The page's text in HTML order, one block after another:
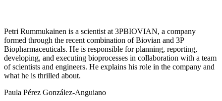
Petri Rummukainen is a scientist at 3PBIOVIAN, a company
formed through the recent combination of Biovian and 3P
Biopharmaceuticals. He is responsible for planning, reporting,
developing, and executing bioprocesses in collaboration with a team
of scientists and engineers. He explains his role in the company and
what he is thrilled about.
Paula Pérez González-Anguiano